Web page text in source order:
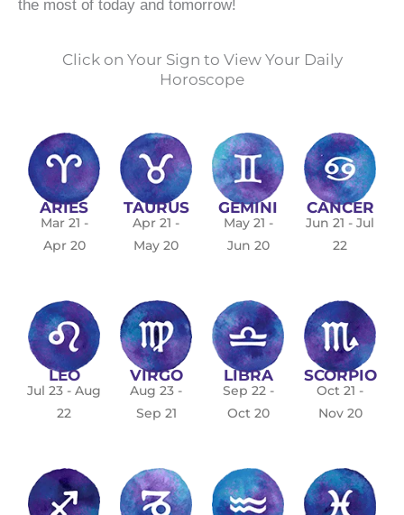
the most of today and tomorrow!
Click on Your Sign to View Your Daily
Horoscope
ARIES
Mar 21 -
Apr 20
TAURUS
Apr 21 -
May 20
GEMINI
May 21 -
Jun 20
CANCER
Jun 21 - Jul
22
LEO
Jul 23 - Aug
22
VIRGO
Aug 23 -
Sep 21
LIBRA
Sep 22 -
Oct 20
SCORPIO
Oct 21 -
Nov 20